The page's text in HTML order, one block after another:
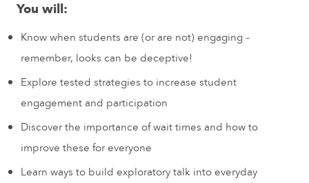
You will:
Know when students are (or are not) engaging –
remember, looks can be deceptive!
Explore tested strategies to increase student
engagement and participation
Discover the importance of wait times and how to
improve these for everyone
Learn ways to build exploratory talk into everyday